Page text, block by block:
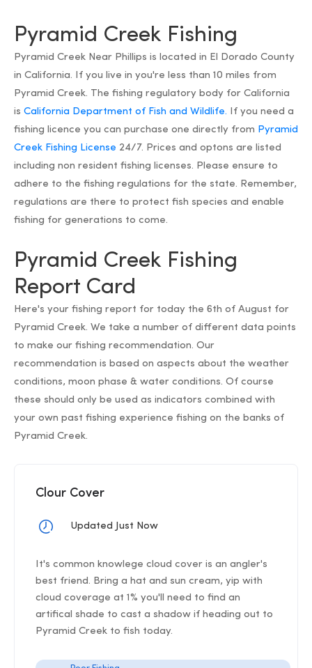
Pyramid Creek Fishing
Pyramid Creek Near Phillips is located in El Dorado County
in California. If you live in you're less than 10 miles from
Pyramid Creek. The fishing regulatory body for California
is California Department of Fish and Wildlife. If you need a
fishing licence you can purchase one directly from Pyramid
Creek Fishing License 24/7. Prices and optons are listed
including non resident fishing licenses. Please ensure to
adhere to the fishing regulations for the state. Remember,
regulations are there to protect fish species and enable
fishing for generations to come.
Pyramid Creek Fishing
Report Card
Here's your fishing report for today the 6th of August for
Pyramid Creek. We take a number of different data points
to make our fishing recommendation. Our
recommendation is based on aspects about the weather
conditions, moon phase & water conditions. Of course
these should only be used as indicators combined with
your own past fishing experience fishing on the banks of
Pyramid Creek.
Clour Cover
Updated Just Now
It's common knowlege cloud cover is an angler's
best friend. Bring a hat and sun cream, yip with
cloud coverage at 1% you'll need to find an
artifical shade to cast a shadow if heading out to
Pyramid Creek to fish today.